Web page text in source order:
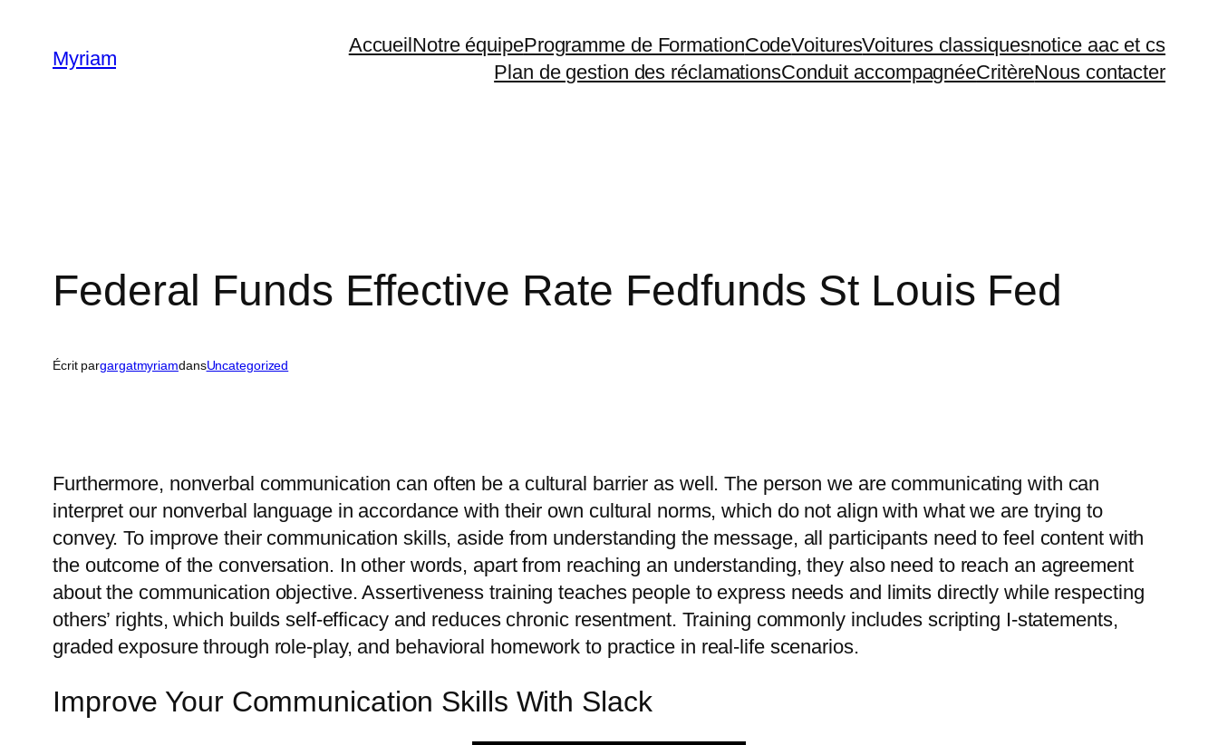
Myriam
AccueilNotre équipeProgramme de FormationCodeVoituresVoitures classiquesnotice aac et cs
Plan de gestion des réclamationsConduit accompagnéeCritèreNous contacter
Federal Funds Effective Rate Fedfunds St Louis Fed
Écrit pargargatmyriamdansUncategorized
Furthermore, nonverbal communication can often be a cultural barrier as well. The person we are communicating with can
interpret our nonverbal language in accordance with their own cultural norms, which do not align with what we are trying to
convey. To improve their communication skills, aside from understanding the message, all participants need to feel content with
the outcome of the conversation. In other words, apart from reaching an understanding, they also need to reach an agreement
about the communication objective. Assertiveness training teaches people to express needs and limits directly while respecting
others’ rights, which builds self-efficacy and reduces chronic resentment. Training commonly includes scripting I-statements,
graded exposure through role-play, and behavioral homework to practice in real-life scenarios.
Improve Your Communication Skills With Slack